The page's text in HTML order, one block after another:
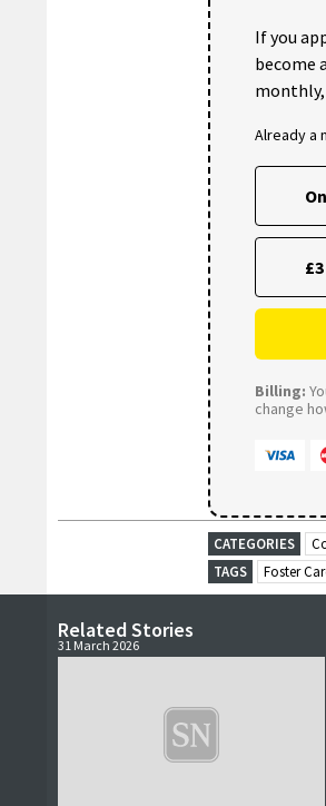
If you
become
Already a
£3
Billing:
change
CATEGORIES
TAGS
Foster
Related Stories
31 March 2026